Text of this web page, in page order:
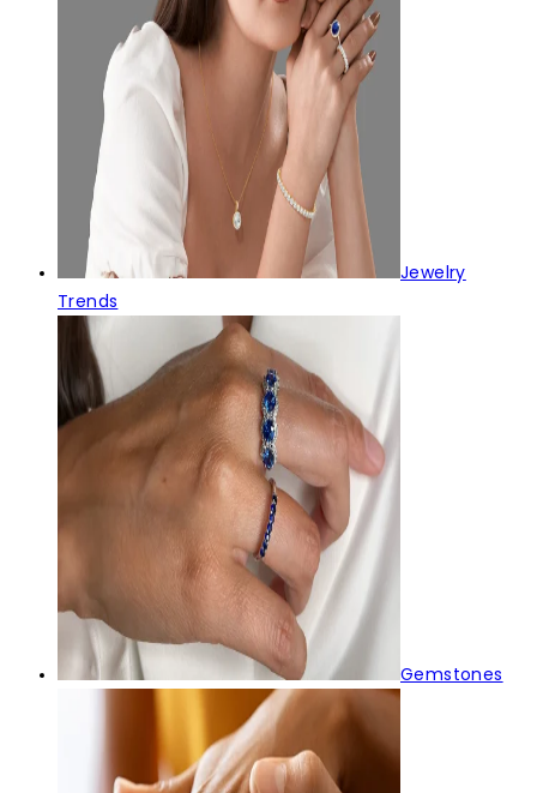
Jewelry
Trends
Gemstones